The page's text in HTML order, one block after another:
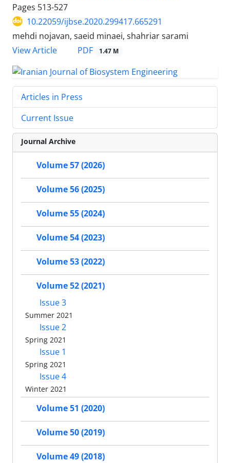
Pages 513-527
10.22059/ijbse.2020.299417.665291
mehdi nojavan, saeid minaei, shahriar sarami
View Article
PDF 1.47 M
Articles in Press
Current Issue
Journal Archive
Volume 57 (2026)
Volume 56 (2025)
Volume 55 (2024)
Volume 54 (2023)
Volume 53 (2022)
Volume 52 (2021)
Issue 3
Summer 2021
Issue 2
Spring 2021
Issue 1
Spring 2021
Issue 4
Winter 2021
Volume 51 (2020)
Volume 50 (2019)
Volume 49 (2018)